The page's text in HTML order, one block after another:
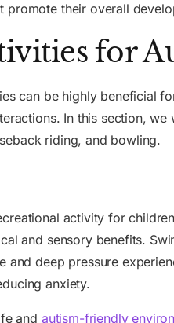
promote their overall
for
can be highly beneficial
In this section,
riding, and bowling.
activity for
and sensory benefits.
and deep pressure
anxiety.
and autism-friendly